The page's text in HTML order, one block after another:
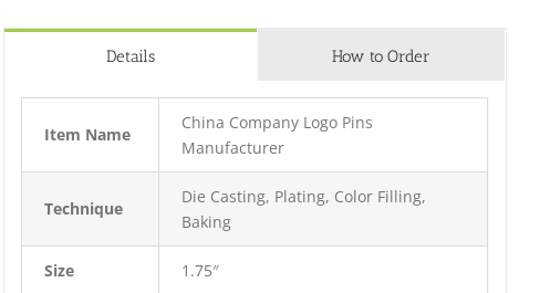
Details How to Order
Item Name
China Company Logo Pins
Manufacturer
Technique
Die Casting, Plating, Color Filling,
Baking
Size 1.75″